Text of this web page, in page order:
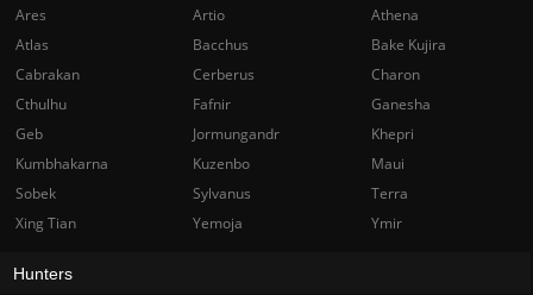
Ares Artio
Athena
Atlas
Bacchus
Bake Kujira
Cabrakan
Cerberus
Charon
Cthulhu
Fafnir
Ganesha
Geb
Jormungandr
Khepri
Kumbhakarna
Kuzenbo
Maui
Sobek
Sylvanus
Terra
Xing Tian
Yemoja Ymir
Hunters